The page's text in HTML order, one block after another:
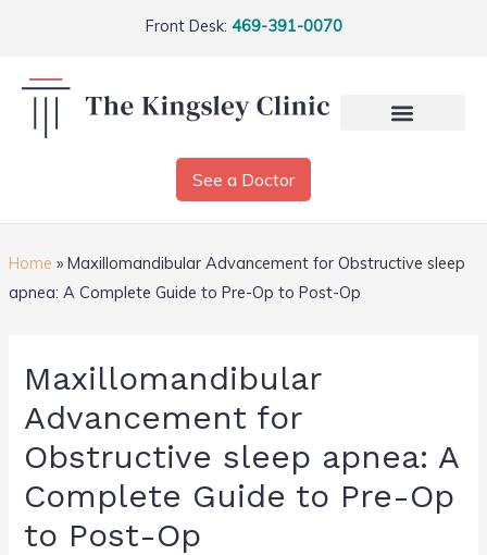
Front Desk: 469-391-0070
See a Doctor
Home » Maxillomandibular Advancement for Obstructive sleep
apnea: A Complete Guide to Pre-Op to Post-Op
Maxillomandibular
Advancement for
Obstructive sleep apnea: A
Complete Guide to Pre-Op
to Post-Op